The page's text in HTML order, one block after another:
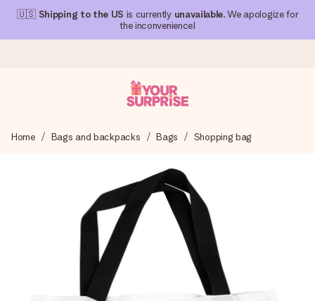
🇺🇸 Shipping to the US is currently unavailable. We apologize for
the inconvenience!
We craft your gift with care and send it off in a flash – so
4.1 (based on +15,000 reviews)
Our gifts inspire. Customers rate us 4,1 on Google Reviews
(total across all countries we ship to).
Home Bags and backpacks Bags Shopping bag